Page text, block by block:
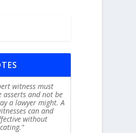
witness must
asserts and not be
a lawyer might. A
can and
without